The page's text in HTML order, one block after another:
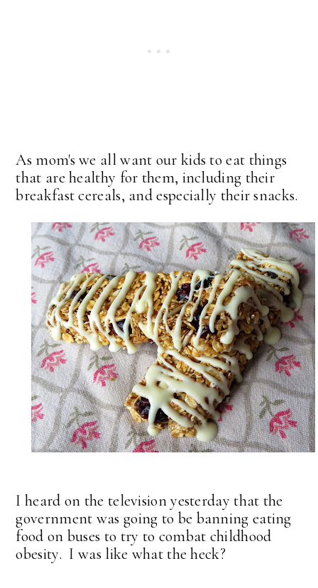
As mom's we all want our kids to eat things
that are healthy for them, including their
breakfast cereals, and especially their snacks.
I heard on the television yesterday that the
government was going to be banning eating
food on buses to try to combat childhood
obesity. I was like what the heck?